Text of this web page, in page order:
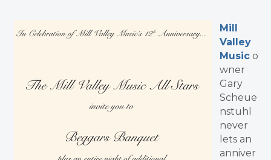
Mill
Valley
Music o
wner
Gary
Scheue
nstuhl
never
lets an
anniver